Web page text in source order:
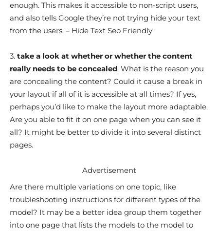
enough. This makes it accessible to non-script users,
and also tells Google they’re not trying hide your text
from the users. – Hide Text Seo Friendly
3. take a look at whether or whether the content
really needs to be concealed. What is the reason you
are concealing the content? Could it cause a break in
your layout if all of it is accessible at all times? If yes,
perhaps you’d like to make the layout more adaptable.
Are you able to fit it on one page when you can see it
all? It might be better to divide it into several distinct
pages.
Advertisement
Are there multiple variations on one topic, like
troubleshooting instructions for different types of the
model? It may be a better idea group them together
into one page that lists the models to the model to